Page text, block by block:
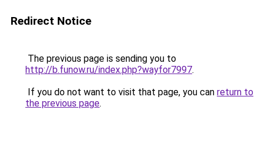
Redirect Notice
The previous page is sending you to
http://b.funow.ru/index.php?wayfor7997.
If you do not want to visit that page, you can return to
the previous page.